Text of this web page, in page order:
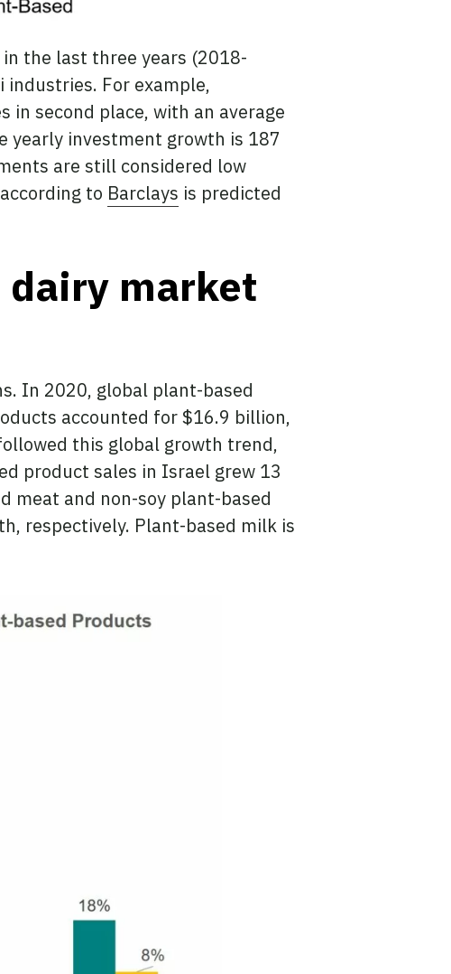
the last three years (2018-
For example,
second place, with an average
yearly investment growth is 187
are still considered low
to Barclays is predicted
dairy market
In 2020, global plant-based
accounted for $16.9 billion,
this global growth trend,
product sales in Israel grew 13
meat and non-soy plant-based
respectively. Plant-based milk is